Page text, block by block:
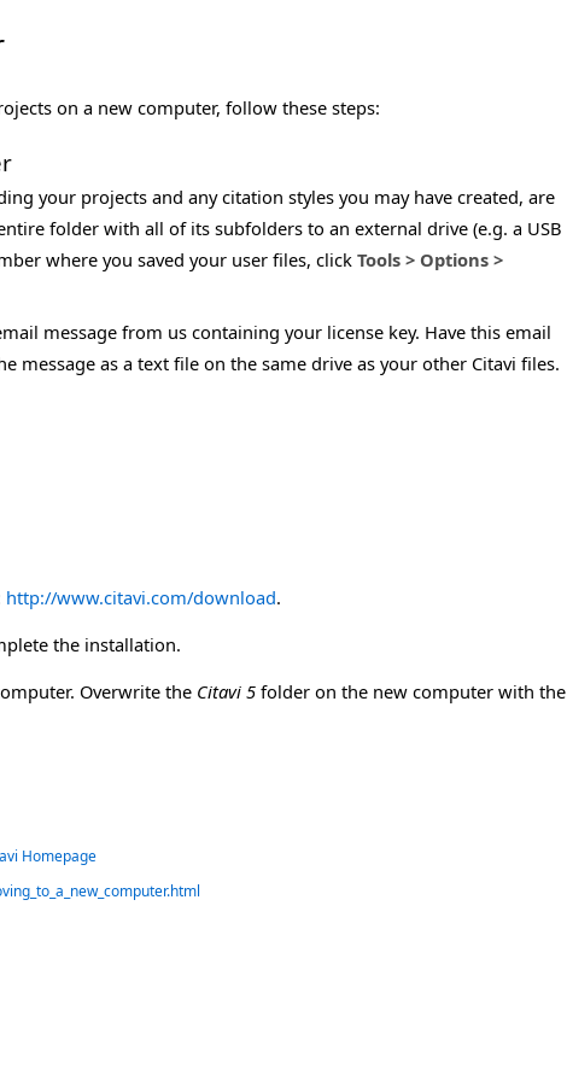
on a new computer, follow these steps:
your projects and any citation styles you may have created, are
folder with all of its subfolders to an external drive (e.g. a USB
where you saved your user files, click Tools > Options >
message from us containing your license key. Have this email
message as a text file on the same drive as your other Citavi files.
http://www.citavi.com/download.
the installation.
Overwrite the Citavi 5 folder on the new computer with the
Homepage